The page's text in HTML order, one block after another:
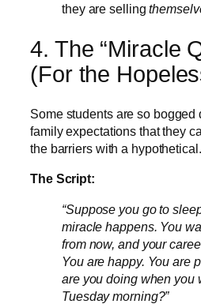
they are selling
4. The “Miracle
(For the
Some students are so
family expectations that they
the barriers with a hypothetical.
The Script:
“Suppose you go to
miracle happens. You
from now, and your
You are happy. You are
are you doing when you
Tuesday morning?”